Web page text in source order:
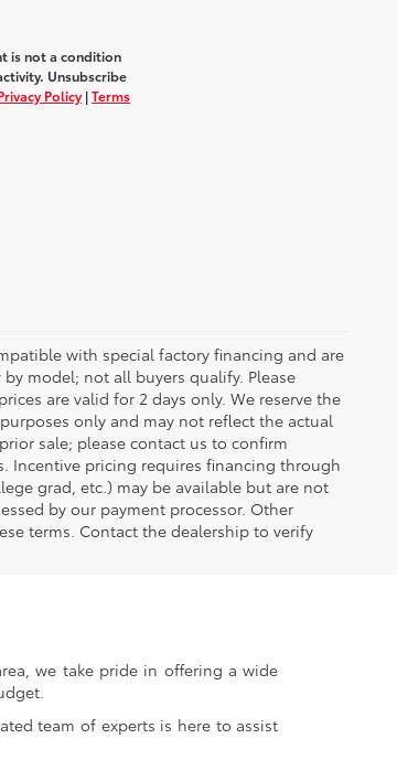
is not a condition
Unsubscribe
Policy |Terms
with special factory financing and are
model; not all buyers qualify. Please
are valid for 2 days only. We reserve the
only and may not reflect the actual
sale; please contact us to confirm
Incentive pricing requires financing through
grad, etc.) may be available but are not
by our payment processor. Other
terms. Contact the dealership to verify
we take pride in offering a wide
team of experts is here to assist